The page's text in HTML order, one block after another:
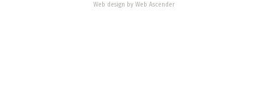
Web design by Web Ascender